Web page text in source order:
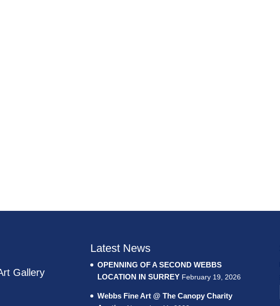
Gallery
Latest News
OPENNING OF A SECOND WEBBS
LOCATION IN SURREY February 19, 2026
Webbs Fine Art @ The Canopy Charity